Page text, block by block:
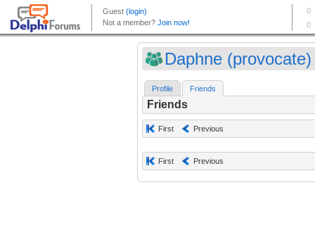
Daphne (provocate)
Profile Friends
Friends
First Previous
First Previous